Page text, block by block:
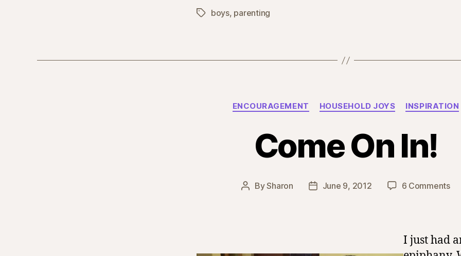
Tagsboys, parenting
Categories
ENCOURAGEMENT HOUSEHOLD JOYS INSPIRATION
Come On In!
PostBySharon
PostJune 9, 2012 6 Commentson
I just had